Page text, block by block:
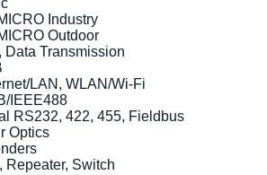
Industry
Outdoor
Data Transmission
LAN, WLAN/Wi-Fi
IEEE488
RS232, 422, 455, Fieldbus
Optics
Repeater, Switch